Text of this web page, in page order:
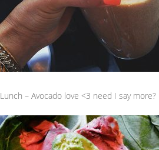
Lunch – Avocado love <3 need I say more?